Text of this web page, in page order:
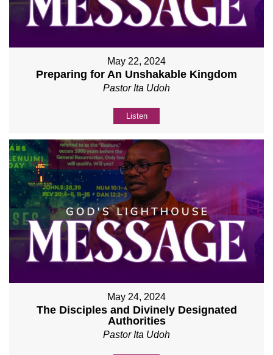
May 22, 2024
Preparing for An Unshakable Kingdom
Pastor Ita Udoh
Listen
May 24, 2024
The Disciples and Divinely Designated
Authorities
Pastor Ita Udoh